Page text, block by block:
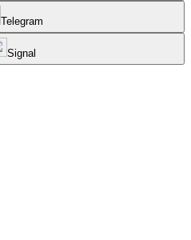
Telegram
Signal